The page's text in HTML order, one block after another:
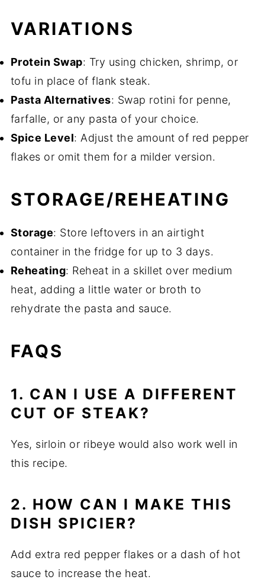
VARIATIONS
Protein Swap: Try using chicken, shrimp, or
tofu in place of flank steak.
Pasta Alternatives: Swap rotini for penne,
farfalle, or any pasta of your choice.
Spice Level: Adjust the amount of red pepper
flakes or omit them for a milder version.
STORAGE/REHEATING
Storage: Store leftovers in an airtight
container in the fridge for up to 3 days.
Reheating: Reheat in a skillet over medium
heat, adding a little water or broth to
rehydrate the pasta and sauce.
FAQS
1. CAN I USE A DIFFERENT
CUT OF STEAK?
Yes, sirloin or ribeye would also work well in
this recipe.
2. HOW CAN I MAKE THIS
DISH SPICIER?
Add extra red pepper flakes or a dash of hot
sauce to increase the heat.